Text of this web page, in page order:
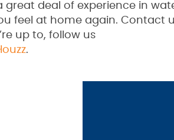
deal of experience in
feel at home again. Contact
up to, follow us
.